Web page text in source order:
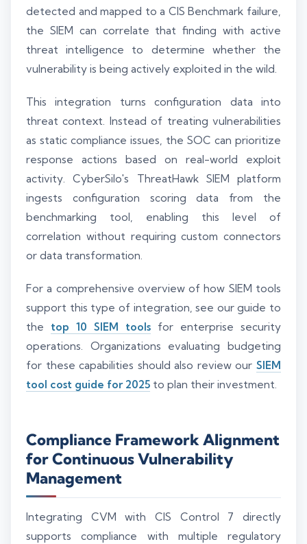
detected and mapped to a CIS Benchmark failure,
the SIEM can correlate that finding with active
threat intelligence to determine whether the
vulnerability is being actively exploited in the wild.
This integration turns configuration data into
threat context. Instead of treating vulnerabilities
as static compliance issues, the SOC can prioritize
response actions based on real-world exploit
activity. CyberSilo's ThreatHawk SIEM platform
ingests configuration scoring data from the
benchmarking tool, enabling this level of
correlation without requiring custom connectors
or data transformation.
For a comprehensive overview of how SIEM tools
support this type of integration, see our guide to
the top 10 SIEM tools for enterprise security
operations. Organizations evaluating budgeting
for these capabilities should also review our SIEM
tool cost guide for 2025 to plan their investment.
Compliance Framework Alignment
for Continuous Vulnerability
Management
Integrating CVM with CIS Control 7 directly
supports compliance with multiple regulatory